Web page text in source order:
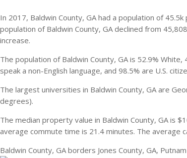
In 2017, Baldwin County, GA had a population of
population of Baldwin County, GA declined from
increase.
The population of Baldwin County, GA is 52.9%
speak a non-English language, and 98.5% are U.S.
The largest universities in Baldwin County, GA are
degrees).
The median property value in Baldwin County, GA is
average commute time is 21.4 minutes. The average
Baldwin County, GA borders Jones County, GA,